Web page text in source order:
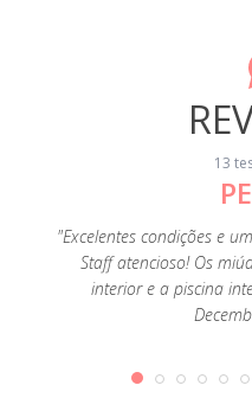
13
"Excelentes condições e
Staff atencioso! Os
interior e a piscina